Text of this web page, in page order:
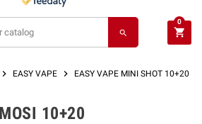
search shopping_cart
0
chevron_right EASY VAPE chevron_right EASY VAPE MINI SHOT 10+20 ML
10+20